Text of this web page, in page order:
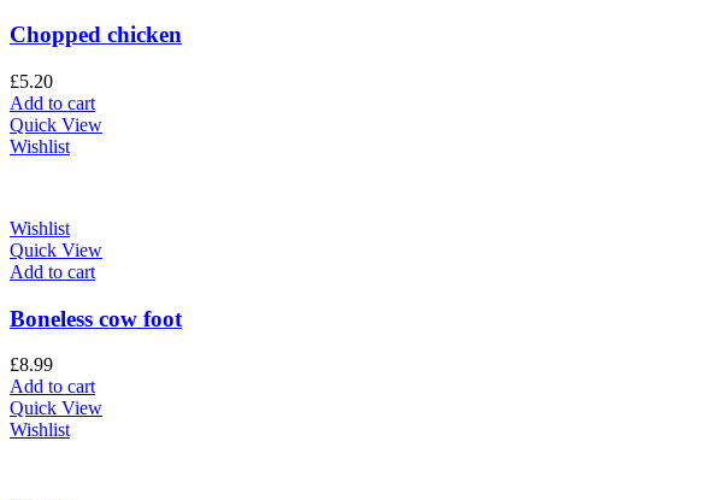
Chopped chicken
£5.20
Add to cart
Quick View
Wishlist
Wishlist
Quick View
Add to cart
Boneless cow foot
£8.99
Add to cart
Quick View
Wishlist